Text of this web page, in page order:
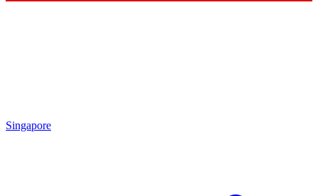
Singapore